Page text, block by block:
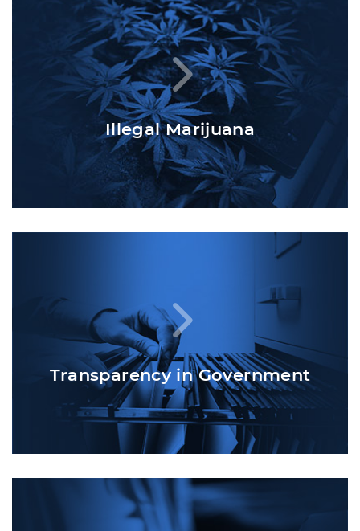
Illegal Marijuana
Transparency in Government